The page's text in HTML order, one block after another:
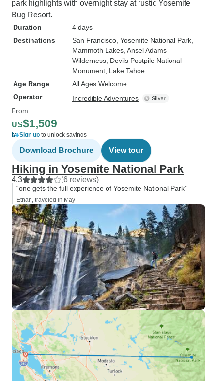
park highlights with overnight stay at rustic Yosemite
Bug Resort.
Duration
4 days
Destinations
San Francisco , Yosemite National Park
Mammoth Lakes , Ansel Adams
Wilderness , Devils Postpile National
Monument , Lake Tahoe
Age Range
All Ages Welcome
Operator
Incredible Adventures
From
US$1,509
Sign up to unlock savings
Download Brochure View tour
Hiking in Yosemite National Park
4.3 (6 reviews)
“one gets the full experience of Yosemite National Park”
Ethan, traveled in May